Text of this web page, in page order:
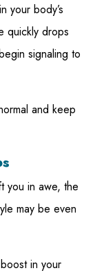
your body’s
quickly drops
signaling to
and keep
you in awe, the
may be even
in your